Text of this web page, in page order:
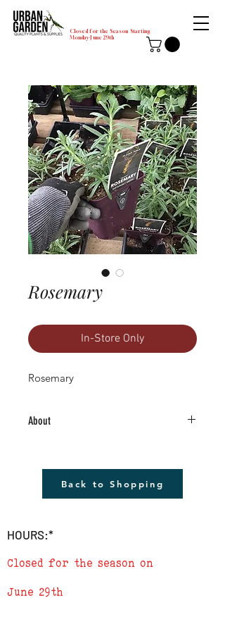
Closed for the Season Starting
Monday-June 29th
Rosemary
In-Store Only
Rosemary
About
that you receive but it will be very similar.
degrees.
Back to Shopping
HOURS:*
Closed for the season on
June 29th